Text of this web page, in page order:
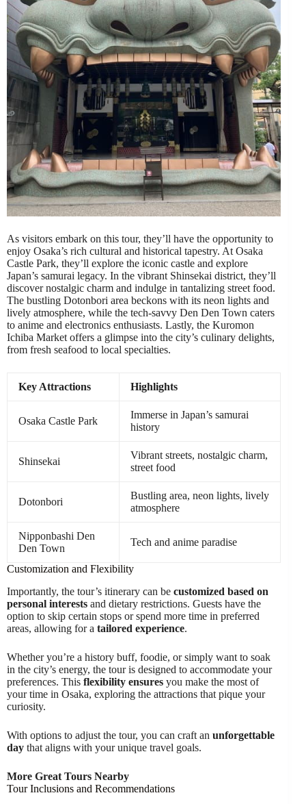
As visitors embark on this tour, they’ll have the opportunity to
enjoy Osaka’s rich cultural and historical tapestry. At Osaka
Castle Park, they’ll explore the iconic castle and explore
Japan’s samurai legacy. In the vibrant Shinsekai district, they’ll
discover nostalgic charm and indulge in tantalizing street food.
The bustling Dotonbori area beckons with its neon lights and
lively atmosphere, while the tech-savvy Den Den Town caters
to anime and electronics enthusiasts. Lastly, the Kuromon
Ichiba Market offers a glimpse into the city’s culinary delights,
from fresh seafood to local specialties.
Key Attractions Highlights
Osaka Castle Park
Immerse in Japan’s samurai
history
Shinsekai
Vibrant streets, nostalgic charm,
street food
Dotonbori
Bustling area, neon lights, lively
atmosphere
Nipponbashi Den
Den Town
Tech and anime paradise
Customization and Flexibility
Importantly, the tour’s itinerary can be customized based on
personal interests and dietary restrictions. Guests have the
option to skip certain stops or spend more time in preferred
areas, allowing for a tailored experience.
Whether you’re a history buff, foodie, or simply want to soak
in the city’s energy, the tour is designed to accommodate your
preferences. This flexibility ensures you make the most of
your time in Osaka, exploring the attractions that pique your
curiosity.
With options to adjust the tour, you can craft an unforgettable
day that aligns with your unique travel goals.
More Great Tours Nearby
Tour Inclusions and Recommendations